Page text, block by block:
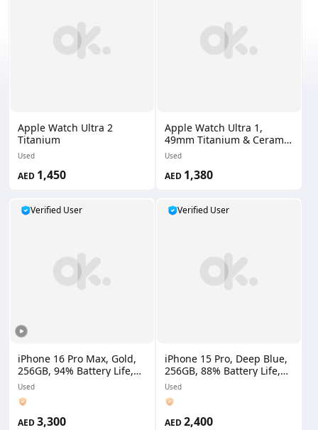
Apple Watch Ultra 2
Titanium
Used
AED 1,450
Verified User
iPhone 16 Pro Max, Gold,
256GB, 94% Battery Life,
HK Version, 2 Physical
SIMs
Used
AED3,300
Apple Watch Ultra 1,
49mm Titanium & Ceramic
Case
Used
AED 1,380
Verified User
iPhone 15 Pro, Deep Blue,
256GB, 88% Battery Life,
UAE Version
Used
AED2,400